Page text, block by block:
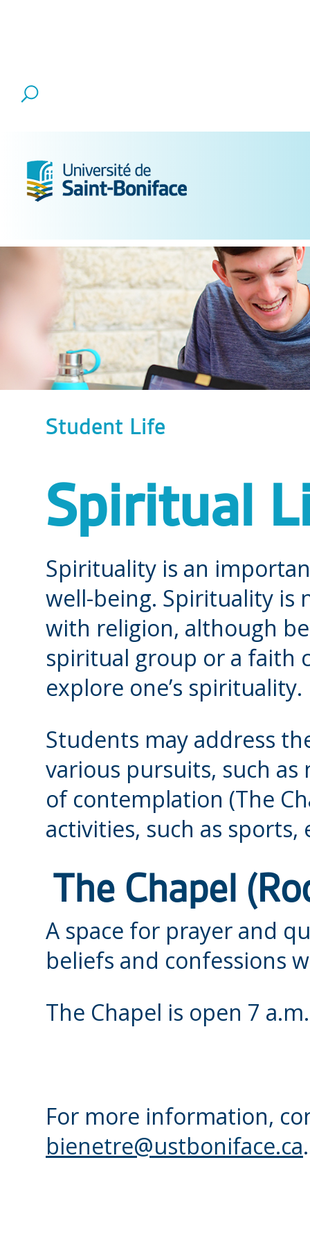
Student Life
Spiritual
Spirituality is an
well-being. Spirituality is
with religion, although
spiritual group or a faith
explore one’s spirituality.
Students may address
various pursuits, such
of contemplation (The
activities, such as
The Chapel
A space for prayer and
beliefs and confessions
The Chapel is open 7
For more information,
bienetre@ustboniface.ca.